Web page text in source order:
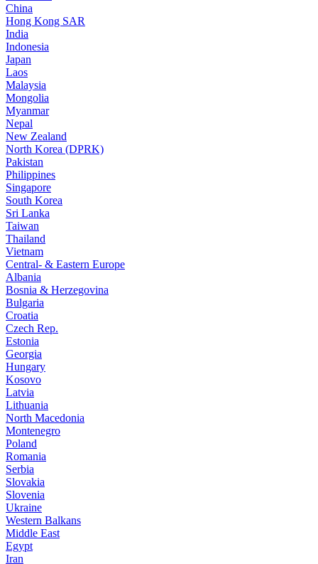
China
Hong Kong SAR
India
Indonesia
Japan
Laos
Malaysia
Mongolia
Myanmar
Nepal
New Zealand
North Korea (DPRK)
Pakistan
Philippines
Singapore
South Korea
Sri Lanka
Taiwan
Thailand
Vietnam
Central- & Eastern Europe
Albania
Bosnia & Herzegovina
Bulgaria
Croatia
Czech Rep.
Estonia
Georgia
Hungary
Kosovo
Latvia
Lithuania
North Macedonia
Montenegro
Poland
Romania
Serbia
Slovakia
Slovenia
Ukraine
Western Balkans
Middle East
Egypt
Iran